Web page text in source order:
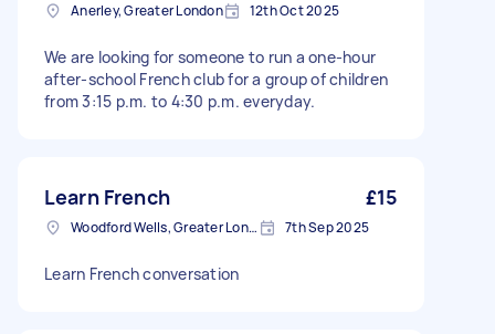
Anerley, Greater London 12th Oct 2025
We are looking for someone to run a one-hour
after-school French club for a group of children
from 3:15 p.m. to 4:30 p.m. everyday.
Learn French £15
Woodford Wells, Greater London 7th Sep 2025
Learn French conversation